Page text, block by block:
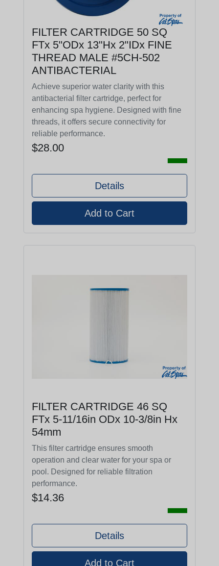
FILTER CARTRIDGE 50 SQ
FTx 5"ODx 13"Hx 2"IDx FINE
THREAD MALE #5CH-502
ANTIBACTERIAL
Achieve superior water clarity with this
antibacterial filter cartridge, perfect for
enhancing spa hygiene. Designed with fine
threads, it offers secure connectivity for
reliable performance.
$28.00
Details
FILTER CARTRIDGE 46 SQ
FTx 5-11/16in ODx 10-3/8in Hx
54mm
This filter cartridge ensures smooth
operation and clear water for your spa or
pool. Designed for reliable filtration
performance.
$14.36
Details